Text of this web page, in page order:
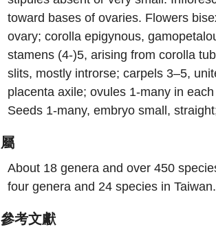
toward bases of ovaries. Flowers
ovary; corolla epigynous,
stamens (4-)5, arising from corolla
slits, mostly introrse; carpels 3–5,
placenta axile; ovules 1-many in
Seeds 1-many, embryo small,
屬
About 18 genera and over 450
four genera and 24 species in Taiwan.
參考文獻